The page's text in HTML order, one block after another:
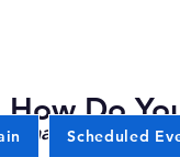
How Do
What exceptional
Scheduled